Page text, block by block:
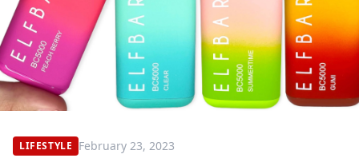
LIFESTYLE February 23, 2023